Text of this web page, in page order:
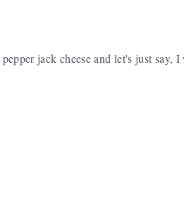
jack cheese and let's just say, I